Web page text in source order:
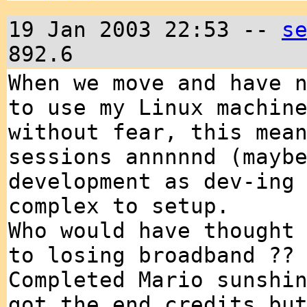
19 Jan 2003 22:53 --
892.6
When we move and
to use my Linux
without fear, this
sessions annnnnd
development as dev-
complex to setup.
Who would have
to losing broadband ??
Completed Mario